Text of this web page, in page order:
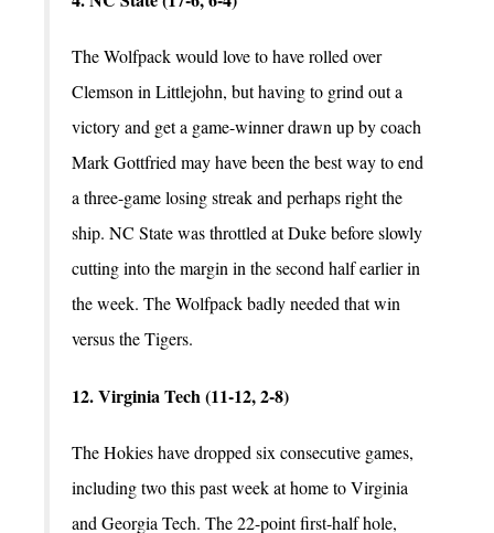
The Wolfpack would love to have rolled over
Clemson in Littlejohn, but having to grind out a
victory and get a game-winner drawn up by coach
Mark Gottfried may have been the best way to end
a three-game losing streak and perhaps right the
ship. NC State was throttled at Duke before slowly
cutting into the margin in the second half earlier in
the week. The Wolfpack badly needed that win
versus the Tigers.
12. Virginia Tech (11-12, 2-8)
The Hokies have dropped six consecutive games,
including two this past week at home to Virginia
and Georgia Tech. The 22-point first-half hole,